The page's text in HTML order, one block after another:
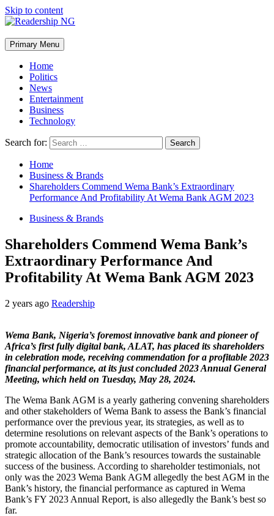
Skip to content
Primary Menu
Home
Politics
News
Entertainment
Business
Technology
Search for:
Home
Business & Brands
Shareholders Commend Wema Bank’s Extraordinary
Performance And Profitability At Wema Bank AGM 2023
Business & Brands
Shareholders Commend Wema Bank’s
Extraordinary Performance And
Profitability At Wema Bank AGM 2023
2 years ago Readership
Wema Bank, Nigeria’s foremost innovative bank and pioneer of
Africa’s first fully digital bank, ALAT, has placed its shareholders
in celebration mode, receiving commendation for a profitable 2023
financial performance, at its just concluded 2023 Annual General
Meeting, which held on Tuesday, May 28, 2024.
The Wema Bank AGM is a yearly gathering convening shareholders
and other stakeholders of Wema Bank to assess the Bank’s financial
performance over the previous year, its strategies, as well as to
determine resolutions on relevant aspects of the Bank’s operations to
promote accountability, democratic utilisation of investors’ funds and
strategic allocation of the Bank’s resources towards the sustainable
success of the business. According to shareholder testimonials, not
only was the 2023 Wema Bank AGM allegedly the best AGM in the
Bank’s history, the financial performance as captured in Wema
Bank’s FY 2023 Annual Report, is also allegedly the Bank’s best so
far.